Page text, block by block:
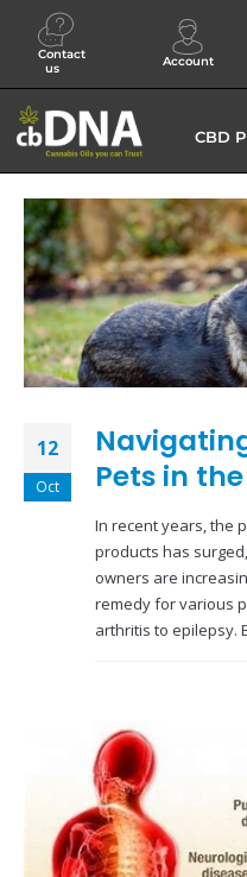
Contact
us
Account
CBD
12
Oct
Pets in
In recent years, the
products has
owners are
remedy for various
arthritis to epilepsy.